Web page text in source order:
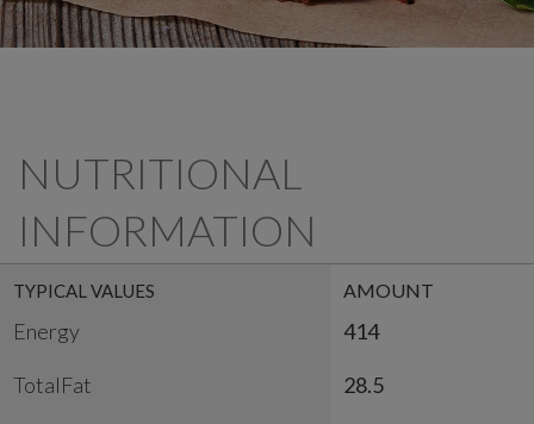
NUTRITIONAL
INFORMATION
TYPICAL VALUES AMOUNT
Energy 414
TotalFat 28.5